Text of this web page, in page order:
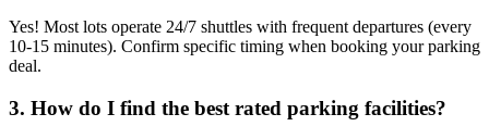
Yes! Most lots operate 24/7 shuttles with frequent departures (every
10-15 minutes). Confirm specific timing when booking your parking
deal.
3. How do I find the best rated parking facilities?